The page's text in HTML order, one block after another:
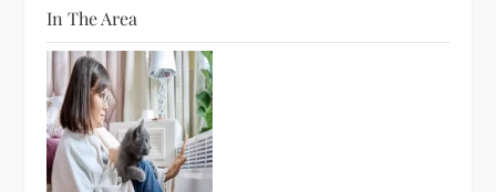
In The Area